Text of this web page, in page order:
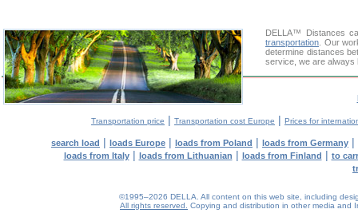
DELLA™
Distances
transportation . Our
determine distances
service, we are always
Transportation price | Transportation cost Europe | Prices for
search load | loads Europe | loads from Poland | loads from Germany |
loads from Italy| loads from Lithuanian | loads from Finland | to
©1995–2026 DELLA. All content on this web site, including
All rights reserved.
Copying and distribution in other media and